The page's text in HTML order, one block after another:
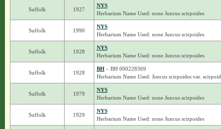
Suffolk 1927
NYS
Herbarium Name Used: none Juncus scirpoides
Suffolk 1990
NYS
Herbarium Name Used: none Juncus scirpoides
Suffolk 1928
NYS
Herbarium Name Used: none Juncus scirpoides
Suffolk 1928
BH– BH 000228369
Herbarium Name Used: Juncus scirpoides var.
Suffolk 1979
NYS
Herbarium Name Used: none Juncus scirpoides
Suffolk 1929
NYS
Herbarium Name Used: none Juncus scirpoides